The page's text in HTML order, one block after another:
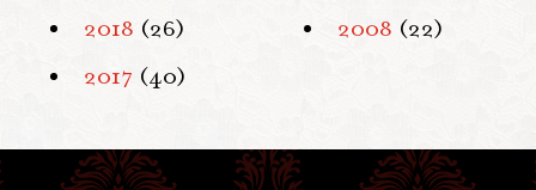
2018 (26)
2017 (40)
2008 (22)